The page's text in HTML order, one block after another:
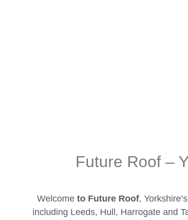
Future Roof –
Welcometo Future Roof,
including Leeds, Hull, Harrogate and